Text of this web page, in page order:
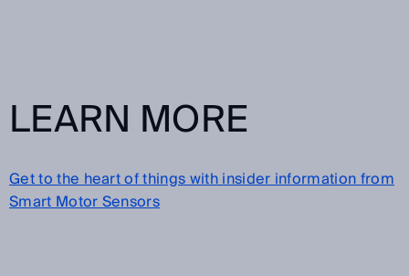
LEARN MORE
Get to the heart of things with insider information from
Smart Motor Sensors